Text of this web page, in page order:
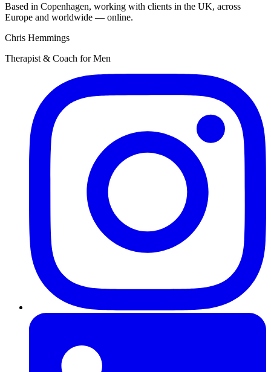
Based in Copenhagen, working with clients in the UK, across
Europe and worldwide — online.
Chris Hemmings
Therapist & Coach for Men